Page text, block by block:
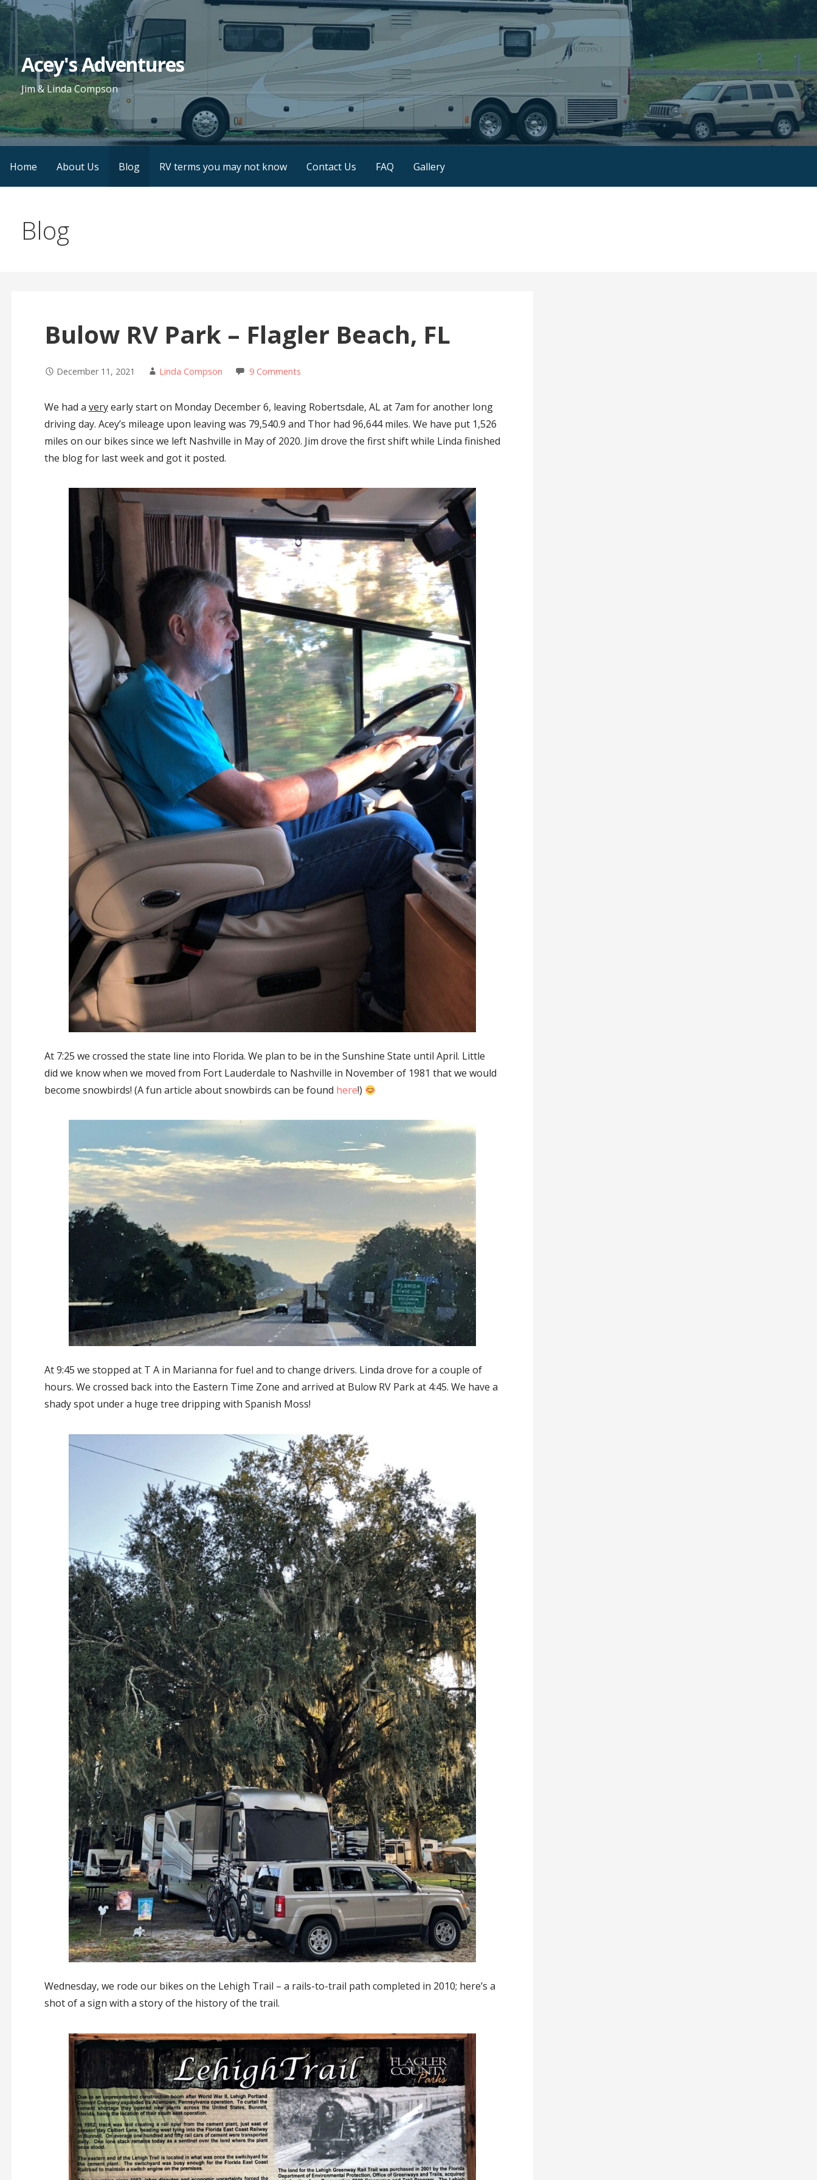
Skip
content
Acey's Adventures
Jim & Linda Compson
Home About Us Blog RV terms you may not know Contact Us FAQ Gallery
Blog
Bulow RV Park – Flagler Beach, FL
December 11, 2021 Linda Compson 9 Comments
We had a veryearly start on Monday December 6, leaving Robertsdale, AL at 7am for another long
driving day. Acey’s mileage upon leaving was 79,540.9 and Thor had 96,644 miles. We have put 1,526
miles on our bikes since we left Nashville in May of 2020. Jim drove the first shift while Linda finished
the blog for last week and got it posted.
At 7:25 we crossed the state line into Florida. We plan to be in the Sunshine State until April. Little
did we know when we moved from Fort Lauderdale to Nashville in November of 1981 that we would
become snowbirds! (A fun article about snowbirds can be found here!)
At 9:45 we stopped at T A in Marianna for fuel and to change drivers. Linda drove for a couple of
hours. We crossed back into the Eastern Time Zone and arrived at Bulow RV Park at 4:45. We have a
shady spot under a huge tree dripping with Spanish Moss!
Wednesday, we rode our bikes on the Lehigh Trail – a rails-to-trail path completed in 2010; here’s a
shot of a sign with a story of the history of the trail.